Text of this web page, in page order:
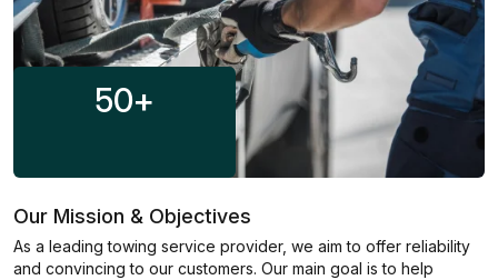
50+
Our Mission & Objectives
As a leading towing service provider, we aim to offer reliability
and convincing to our customers. Our main goal is to help